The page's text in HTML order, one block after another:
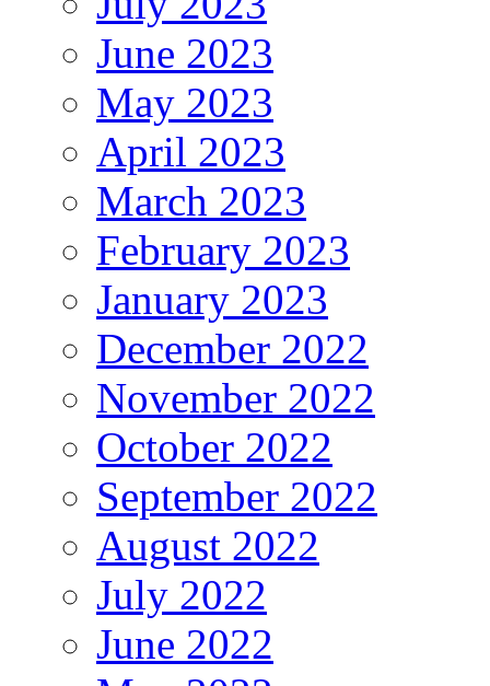
June 2023
May 2023
April 2023
March 2023
February 2023
January 2023
December 2022
November 2022
October 2022
September 2022
August 2022
July 2022
June 2022